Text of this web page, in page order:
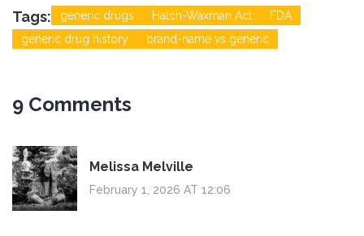
Tags: generic drugs Hatch-Waxman Act
FDA
generic drug history
brand-name vs generic
9 Comments
Melissa Melville
February 1, 2026 AT 12:06